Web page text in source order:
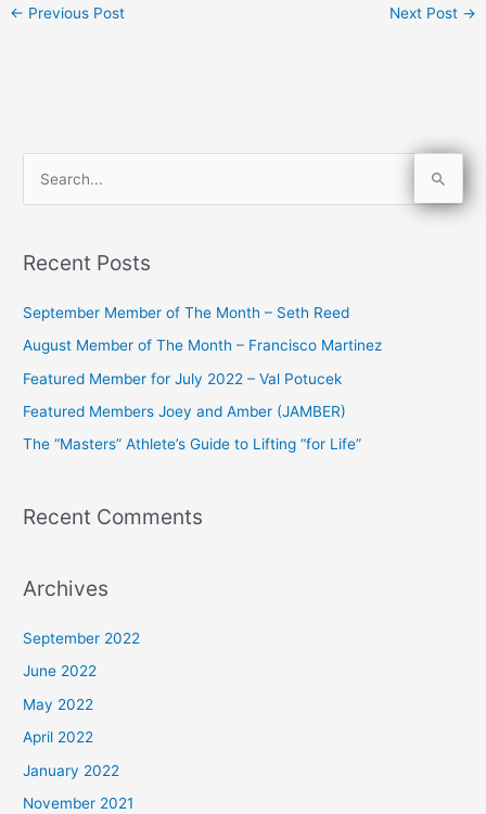
← Previous Post Next Post →
r
o
r
:
Recent Posts
September Member of The Month – Seth Reed
August Member of The Month – Francisco Martinez
Featured Member for July 2022 – Val Potucek
Featured Members Joey and Amber (JAMBER)
The “Masters” Athlete’s Guide to Lifting “for Life”
Recent Comments
Archives
September 2022
June 2022
May 2022
April 2022
January 2022
November 2021